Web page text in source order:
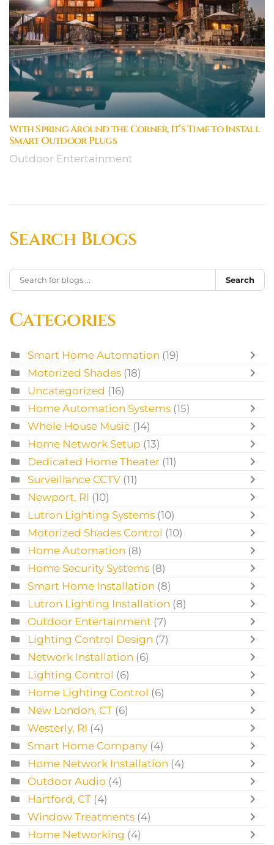
With Spring Around the Corner, It’s Time to Install
Smart Outdoor Plugs
Outdoor Entertainment
Search Blogs
Search
Categories
Smart Home Automation (19)
Motorized Shades (18)
Uncategorized (16)
Home Automation Systems (15)
Whole House Music (14)
Home Network Setup (13)
Dedicated Home Theater (11)
Surveillance CCTV (11)
Newport, RI (10)
Lutron Lighting Systems (10)
Motorized Shades Control (10)
Home Automation (8)
Home Security Systems (8)
Smart Home Installation (8)
Lutron Lighting Installation (8)
Outdoor Entertainment (7)
Lighting Control Design (7)
Network Installation (6)
Lighting Control (6)
Home Lighting Control (6)
New London, CT (6)
Westerly, RI (4)
Smart Home Company (4)
Home Network Installation (4)
Outdoor Audio (4)
Hartford, CT (4)
Window Treatments (4)
Home Networking (4)